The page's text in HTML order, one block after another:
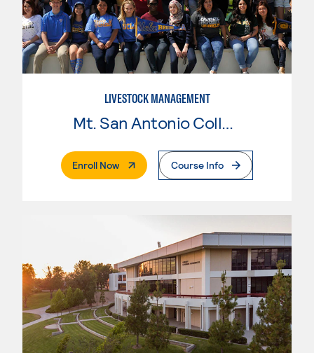
LIVESTOCK MANAGEMENT
Mt. San Antonio College
Enroll Now. External PageCourse Info